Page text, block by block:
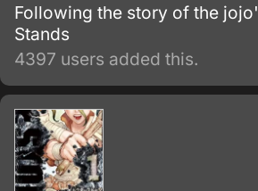
Following the story of the
Stands
4397 users added this.